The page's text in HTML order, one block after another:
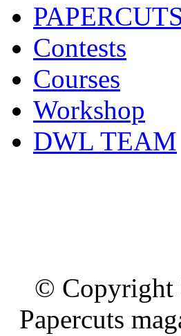
Contests
Courses
Workshop
DWL TEAM
© Copyright
Papercuts